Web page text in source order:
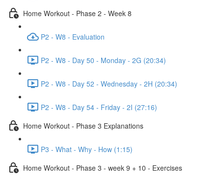
Home Workout - Phase 2 - Week 8
P2 - W8 - Evaluation
P2 - W8 - Day 50 - Monday - 2G (20:34)
P2 - W8 - Day 52 - Wednesday - 2H (20:34)
P2 - W8 - Day 54 - Friday - 2I (27:16)
Home Workout - Phase 3 Explanations
P3 - What - Why - How (1:15)
Home Workout - Phase 3 - week 9 + 10 - Exercises